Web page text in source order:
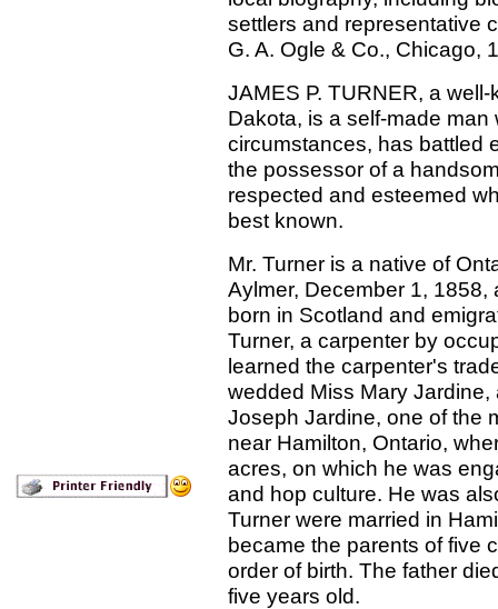
settlers and representative
G. A. Ogle & Co., Chicago,
JAMES P. TURNER, a
Dakota, is a self-made man
circumstances, has battled
the possessor of a
respected and esteemed
best known.
Mr. Turner is a native of
Aylmer, December 1,
born in Scotland and
Turner, a carpenter by
learned the carpenter's
wedded Miss Mary
Joseph Jardine, one of the
near Hamilton, Ontario,
acres, on which he was
and hop culture. He was
Turner were married in
became the parents of five
order of birth. The father
five years old.